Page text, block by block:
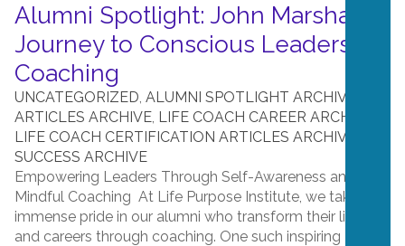
Alumni Spotlight: John Marshall’s
Journey to Conscious Leadership
Coaching
UNCATEGORIZED, ALUMNI SPOTLIGHT ARCHIVE
ARTICLES ARCHIVE, LIFE COACH CAREER ARCHIVE
LIFE COACH CERTIFICATION ARTICLES ARCHIVE
SUCCESS ARCHIVE
Empowering Leaders Through Self-Awareness and
Mindful Coaching At Life Purpose Institute, we take
immense pride in our alumni who transform their lives
and careers through coaching. One such inspiring